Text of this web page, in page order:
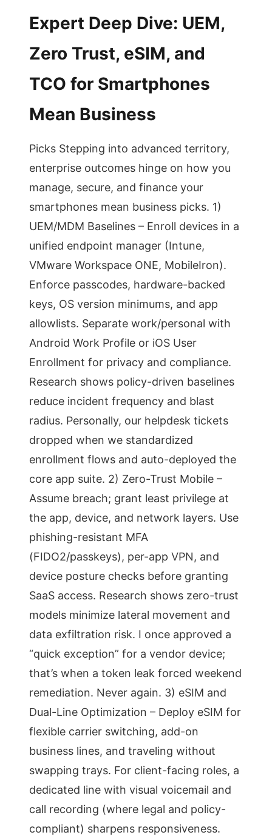
Expert Deep Dive: UEM,
Zero Trust, eSIM, and
TCO for Smartphones
Mean Business
Picks Stepping into advanced territory,
enterprise outcomes hinge on how you
manage, secure, and finance your
smartphones mean business picks. 1)
UEM/MDM Baselines – Enroll devices in a
unified endpoint manager (Intune,
VMware Workspace ONE, MobileIron).
Enforce passcodes, hardware-backed
keys, OS version minimums, and app
allowlists. Separate work/personal with
Android Work Profile or iOS User
Enrollment for privacy and compliance.
Research shows policy-driven baselines
reduce incident frequency and blast
radius. Personally, our helpdesk tickets
dropped when we standardized
enrollment flows and auto-deployed the
core app suite. 2) Zero-Trust Mobile –
Assume breach; grant least privilege at
the app, device, and network layers. Use
phishing-resistant MFA
(FIDO2/passkeys), per-app VPN, and
device posture checks before granting
SaaS access. Research shows zero-trust
models minimize lateral movement and
data exfiltration risk. I once approved a
“quick exception” for a vendor device;
that’s when a token leak forced weekend
remediation. Never again. 3) eSIM and
Dual-Line Optimization – Deploy eSIM for
flexible carrier switching, add-on
business lines, and traveling without
swapping trays. For client-facing roles, a
dedicated line with visual voicemail and
call recording (where legal and policy-
compliant) sharpens responsiveness.